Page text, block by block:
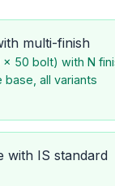
multi-finish
x 50 bolt) with N
base, all variants
with IS standard